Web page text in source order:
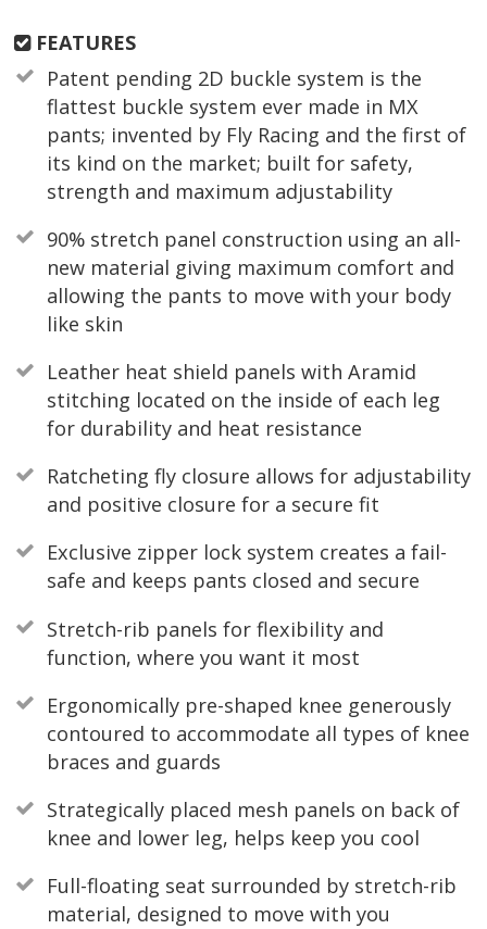
FEATURES
Patent pending 2D buckle system is the
flattest buckle system ever made in MX
pants; invented by Fly Racing and the first of
its kind on the market; built for safety,
strength and maximum adjustability
90% stretch panel construction using an all-
new material giving maximum comfort and
allowing the pants to move with your body
like skin
Leather heat shield panels with Aramid
stitching located on the inside of each leg
for durability and heat resistance
Ratcheting fly closure allows for adjustability
and positive closure for a secure fit
Exclusive zipper lock system creates a fail-
safe and keeps pants closed and secure
Stretch-rib panels for flexibility and
function, where you want it most
Ergonomically pre-shaped knee generously
contoured to accommodate all types of knee
braces and guards
Strategically placed mesh panels on back of
knee and lower leg, helps keep you cool
Full-floating seat surrounded by stretch-rib
material, designed to move with you